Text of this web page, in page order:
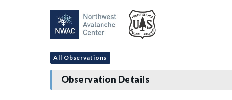
All Observations
Observation Details